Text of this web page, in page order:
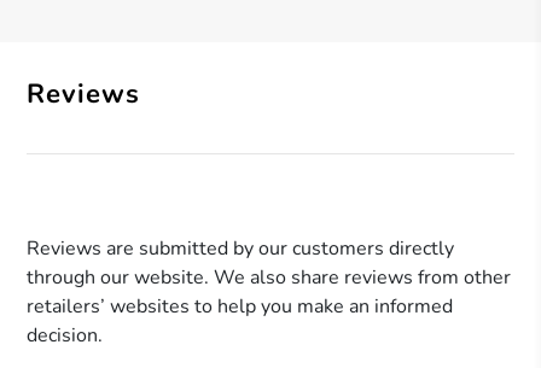
Reviews
Reviews are submitted by our customers directly
through our website. We also share reviews from other
retailers’ websites to help you make an informed
decision.